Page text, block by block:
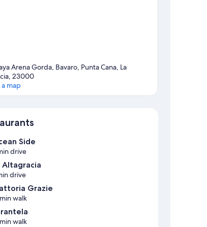
Arena Gorda, Bavaro, Punta Cana, La
23000
map
Side
drive
Altagracia
drive
Grazie
walk
walk